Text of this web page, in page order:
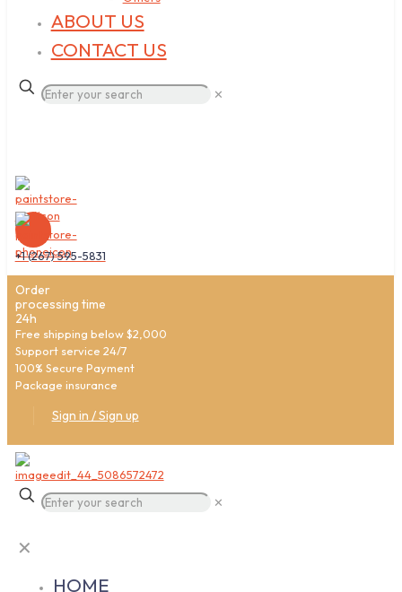
ABOUT US
CONTACT US
✕
+1 (267) 595-5831
Order
processing time
24h
Free shipping below $2,000
Support service 24/7
100% Secure Payment
Package insurance
Sign in / Sign up
✕
✕
HOME